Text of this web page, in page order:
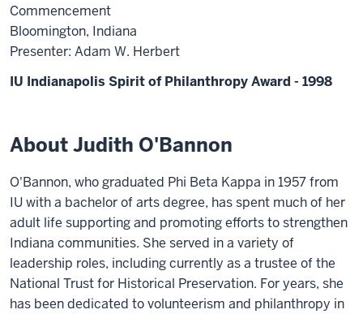
Commencement
Bloomington, Indiana
Presenter: Adam W. Herbert
IU Indianapolis Spirit of Philanthropy Award - 1998
About Judith O'Bannon
O'Bannon, who graduated Phi Beta Kappa in 1957 from
IU with a bachelor of arts degree, has spent much of her
adult life supporting and promoting efforts to strengthen
Indiana communities. She served in a variety of
leadership roles, including currently as a trustee of the
National Trust for Historical Preservation. For years, she
has been dedicated to volunteerism and philanthropy in